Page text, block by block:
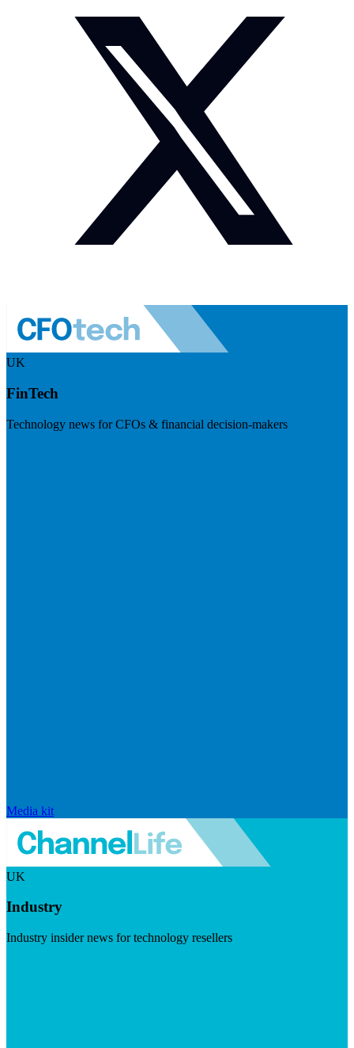
UK
FinTech
Technology news for CFOs & financial decision-makers
Media kit
UK
Industry
Industry insider news for technology resellers